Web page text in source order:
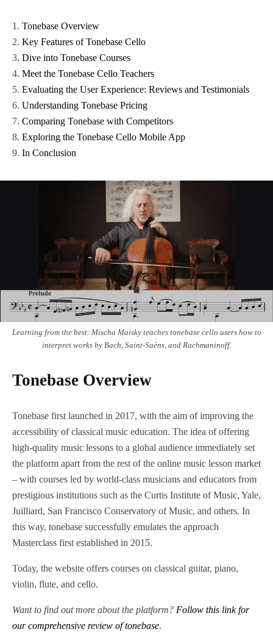
Tonebase Overview
Key Features of Tonebase Cello
Dive into Tonebase Courses
Meet the Tonebase Cello Teachers
Evaluating the User Experience: Reviews and Testimonials
Understanding Tonebase Pricing
Comparing Tonebase with Competitors
Exploring the Tonebase Cello Mobile App
In Conclusion
Learning from the best: Mischa Maisky teaches tonebase cello users how to
interpret works by Bach, Saint-Saëns, and Rachmaninoff.
Tonebase Overview
Tonebase first launched in 2017, with the aim of improving the
accessibility of classical music education. The idea of offering
high-quality music lessons to a global audience immediately set
the platform apart from the rest of the online music lesson market
– with courses led by world-class musicians and educators from
prestigious institutions such as the Curtis Institute of Music, Yale,
Juilliard, San Francisco Conservatory of Music, and others. In
this way, tonebase successfully emulates the approach
Masterclass first established in 2015.
Today, the website offers courses on classical guitar, piano,
violin, flute, and cello.
Want to find out more about the platform? Follow this link for
our comprehensive review of tonebase.